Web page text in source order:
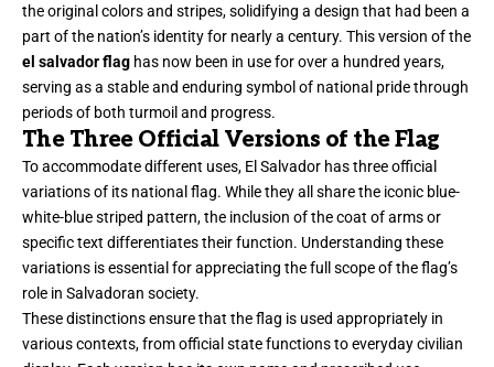
the original colors and stripes, solidifying a design that had been a
part of the nation’s identity for nearly a century. This version of the
el salvador flag has now been in use for over a hundred years,
serving as a stable and enduring symbol of national pride through
periods of both turmoil and progress.
The Three Official Versions of the Flag
To accommodate different uses, El Salvador has three official
variations of its national flag. While they all share the iconic blue-
white-blue striped pattern, the inclusion of the coat of arms or
specific text differentiates their function. Understanding these
variations is essential for appreciating the full scope of the flag’s
role in Salvadoran society.
These distinctions ensure that the flag is used appropriately in
various contexts, from official state functions to everyday civilian